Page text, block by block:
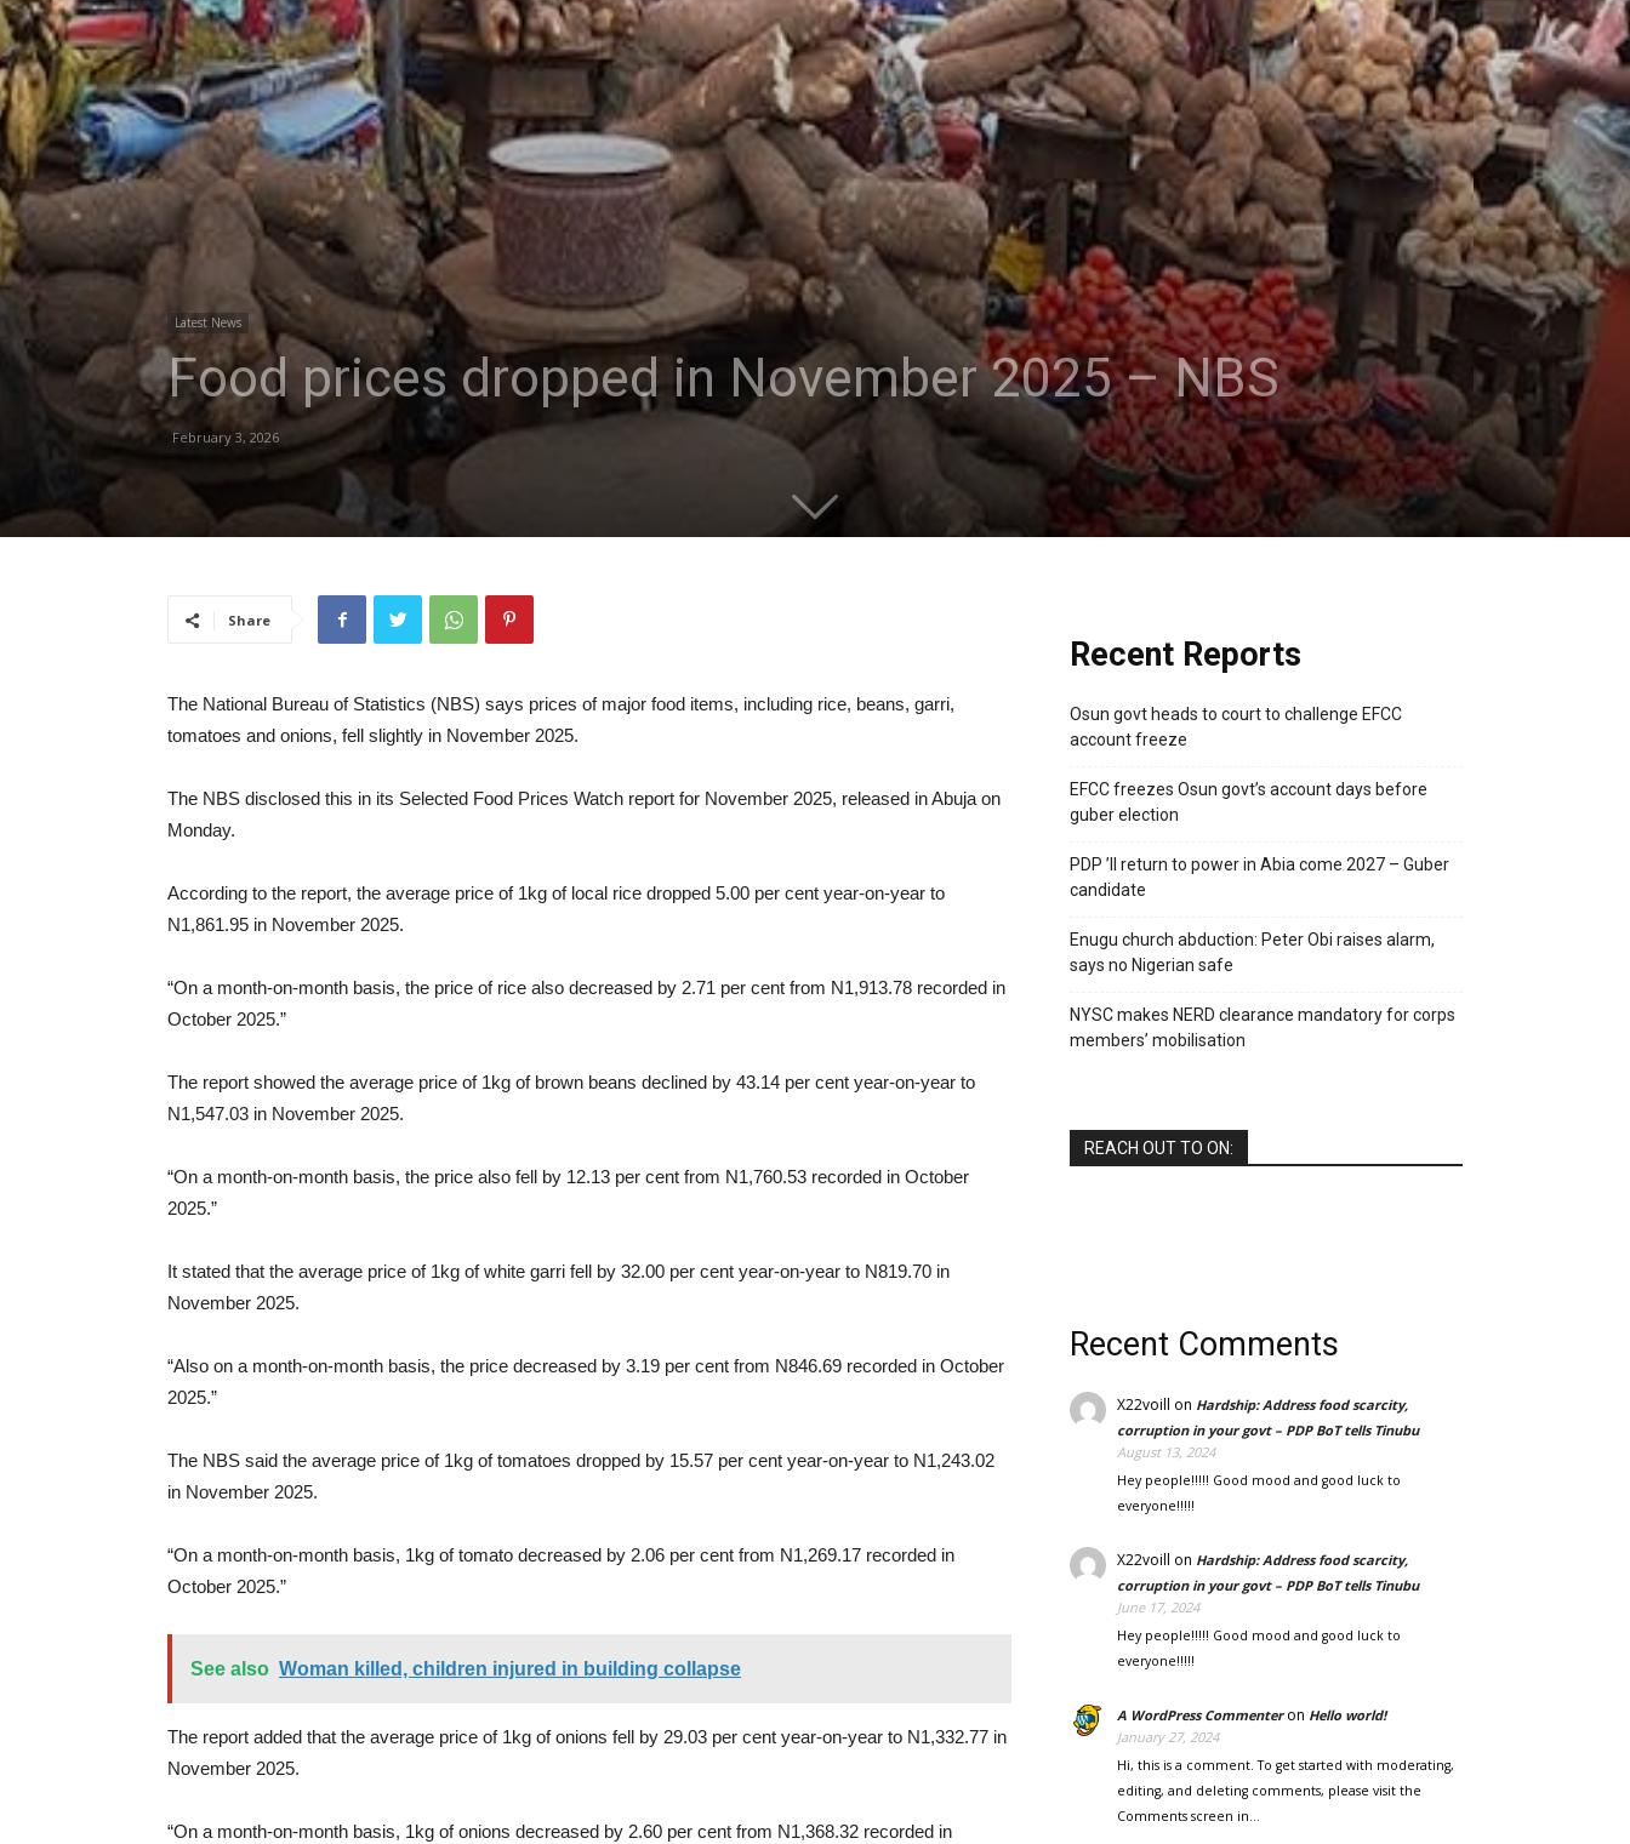
Latest News
Food prices dropped in November 2025 – NBS
February 3, 2026
Share
The National Bureau of Statistics (NBS) says prices of major food items, including rice, beans, garri,
tomatoes and onions, fell slightly in November 2025.
The NBS disclosed this in its Selected Food Prices Watch report for November 2025, released in Abuja on
Monday.
According to the report, the average price of 1kg of local rice dropped 5.00 per cent year-on-year to
N1,861.95 in November 2025.
“On a month-on-month basis, the price of rice also decreased by 2.71 per cent from N1,913.78 recorded in
October 2025.”
The report showed the average price of 1kg of brown beans declined by 43.14 per cent year-on-year to
N1,547.03 in November 2025.
“On a month-on-month basis, the price also fell by 12.13 per cent from N1,760.53 recorded in October
2025.”
It stated that the average price of 1kg of white garri fell by 32.00 per cent year-on-year to N819.70 in
November 2025.
“Also on a month-on-month basis, the price decreased by 3.19 per cent from N846.69 recorded in October
2025.”
The NBS said the average price of 1kg of tomatoes dropped by 15.57 per cent year-on-year to N1,243.02
in November 2025.
“On a month-on-month basis, 1kg of tomato decreased by 2.06 per cent from N1,269.17 recorded in
October 2025.”
See also Woman killed, children injured in building collapse
The report added that the average price of 1kg of onions fell by 29.03 per cent year-on-year to N1,332.77 in
November 2025.
“On a month-on-month basis, 1kg of onions decreased by 2.60 per cent from N1,368.32 recorded in
Recent Reports
Osun govt heads to court to challenge EFCC
account freeze
EFCC freezes Osun govt’s account days before
guber election
PDP ’ll return to power in Abia come 2027 – Guber
candidate
Enugu church abduction: Peter Obi raises alarm,
says no Nigerian safe
NYSC makes NERD clearance mandatory for corps
members’ mobilisation
REACH OUT TO ON:
Recent Comments
X22voill on Hardship: Address food scarcity,
corruption in your govt – PDP BoT tells Tinubu
August 13, 2024
Hey people!!!!! Good mood and good luck to
everyone!!!!!
X22voill on Hardship: Address food scarcity,
corruption in your govt – PDP BoT tells Tinubu
June 17, 2024
Hey people!!!!! Good mood and good luck to
everyone!!!!!
A WordPress Commenteron Hello world!
January 27, 2024
Hi, this is a comment. To get started with moderating,
editing, and deleting comments, please visit the
Comments screen in…